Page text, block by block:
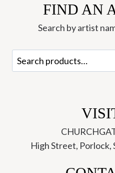
FIND AN
Search by artist
Search
for:
High Street, Porlock,